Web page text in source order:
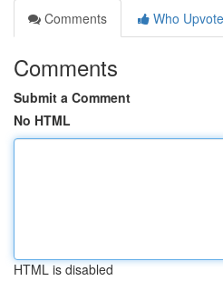
Comments
Who
Comments
Submit a Comment
No HTML
HTML is disabled